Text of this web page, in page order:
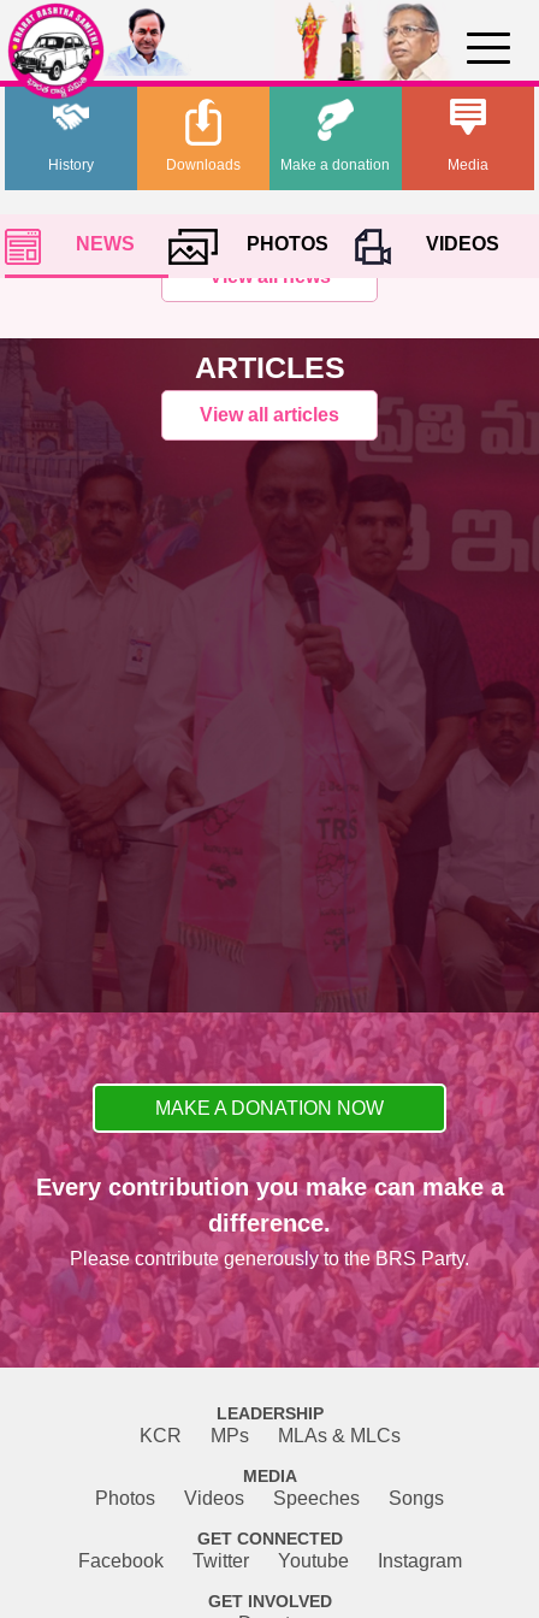
History Media
Downloads Make a donation
NEWS PHOTOS
VIDEOS
View all news
ARTICLES
View all articles
MAKE A DONATION NOW
Every contribution you make can make a
difference.
Please contribute generously to the BRS Party.
LEADERSHIP
KCR MPs MLAs & MLCs
MEDIA
Photos Videos Speeches Songs
GET CONNECTED
Facebook Twitter Youtube Instagram
GET INVOLVED